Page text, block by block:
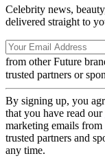
Celebrity news,
delivered straight to
from other Future
trusted partners or
By signing up, you
that you have read our
marketing emails
trusted partners and
any time.